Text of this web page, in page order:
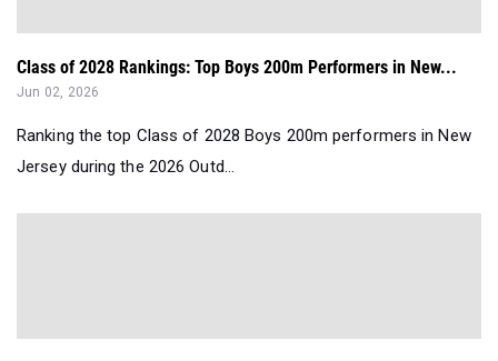
Class of 2028 Rankings: Top Boys 200m Performers in New...
Jun 02, 2026
Ranking the top Class of 2028 Boys 200m performers in New
Jersey during the 2026 Outd...